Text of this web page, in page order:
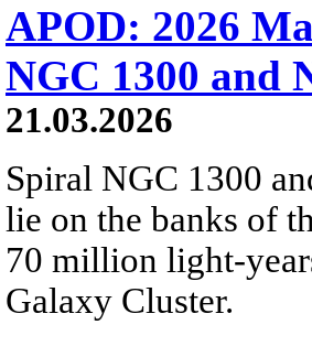
APOD: 2026
NGC 1300 and
21.03.2026
Spiral NGC 1300
lie on the banks of
70 million light-
Galaxy Cluster.